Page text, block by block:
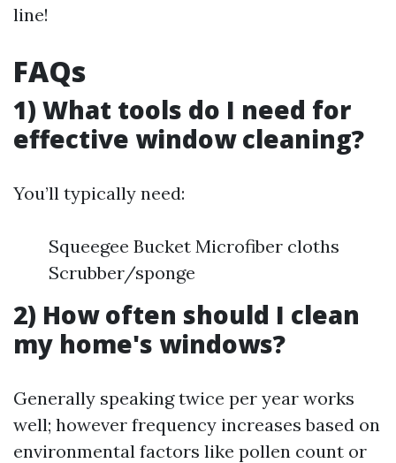
line!
FAQs
1) What tools do I need for
effective window cleaning?
You’ll typically need:
Squeegee Bucket Microfiber cloths
Scrubber/sponge
2) How often should I clean
my home's windows?
Generally speaking twice per year works
well; however frequency increases based on
environmental factors like pollen count or